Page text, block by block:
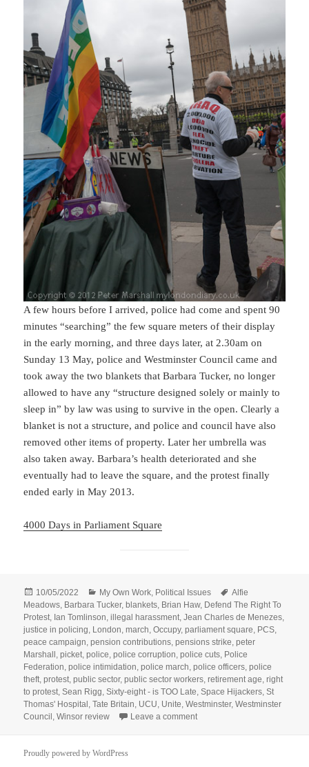
A few hours before I arrived, police had come and spent 90
minutes “searching” the few square meters of their display
in the early morning, and three days later, at 2.30am on
Sunday 13 May, police and Westminster Council came and
took away the two blankets that Barbara Tucker, no longer
allowed to have any “structure designed solely or mainly to
sleep in” by law was using to survive in the open. Clearly a
blanket is not a structure, and police and council have also
removed other items of property. Later her umbrella was
also taken away. Barbara’s health deteriorated and she
eventually had to leave the square, and the protest finally
ended early in May 2013.
4000 Days in Parliament Square
Posted
on
10/05/2022 Categories
My Own Work Political Issues Tags
Alfie
Meadows Barbara Tucker,blankets Brian Haw, Defend The Right To
Protest Ian Tomlinson ,illegal harassment ,Jean Charles de Menezes
justice in policing London ,march ,Occupy,parliament square PCS
peace campaign ,pension contributions ,pensions strike ,peter
Marshall ,picket ,police ,police corruption ,police cuts Police
Federation ,police intimidation ,police march ,police officers ,police
theft ,protest ,public sector,public sector workers ,retirement age ,right
to protest ,Sean Rigg ,Sixty-eight - is TOO Late ,Space Hijackers ,St
Thomas' Hospital ,Tate Britain UCU Unite ,Westminster,Westminster
Council ,Winsor review Leave a commenton Police & Public Sector
Proudly powered by WordPress